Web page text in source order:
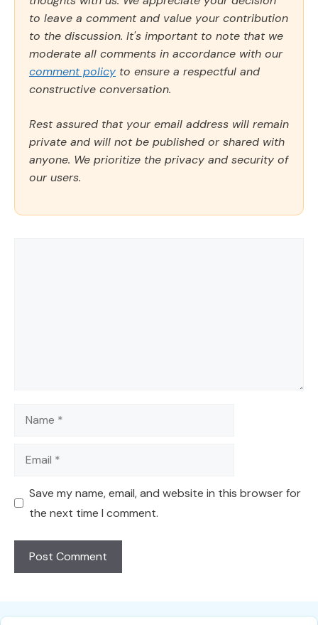
to leave a comment and value your contribution
to the discussion. It's important to note that we
moderate all comments in accordance with our
comment policy to ensure a respectful and
constructive conversation.
Rest assured that your email address will remain
private and will not be published or shared with
anyone. We prioritize the privacy and security of
our users.
Name
Email
Save my name, email, and website in this browser for
the next time I comment.